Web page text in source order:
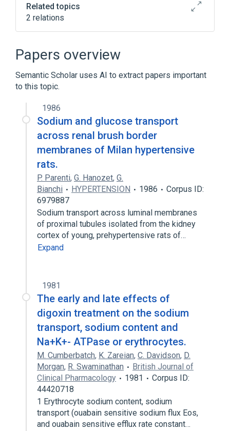
Related topics
2 relations
regulation of sodium ion transport
Broader( 1)
sodium/potassium transport
Papers overview
Semantic Scholar uses AI to extract papers important
to this topic.
1986
Sodium and glucose transport
across renal brush border
membranes of Milan hypertensive
rats.
P. Parenti, G. Hanozet, G.
Bianchi
HYPERTENSION 1986
Corpus ID:
6979887
Sodium transport across luminal membranes
of proximal tubules isolated from the kidney
cortex of young, prehypertensive rats of…
Expand
1981
The early and late effects of
digoxin treatment on the sodium
transport, sodium content and
Na+K+- ATPase or erythrocytes.
M. Cumberbatch, K. Zareian, C. Davidson, D.
Morgan, R. Swaminathan
British Journal of
Clinical Pharmacology
1981
Corpus ID:
44420718
1 Erythrocyte sodium content, sodium
transport (ouabain sensitive sodium flux Eos,
and ouabain sensitive efflux rate constant…